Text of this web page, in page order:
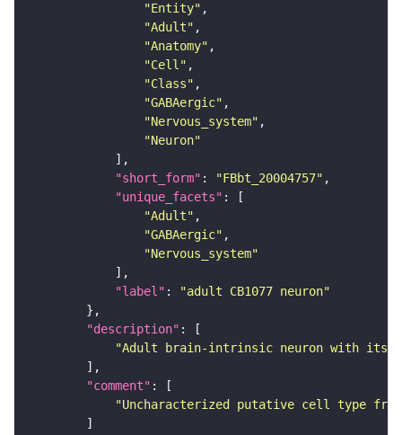
"Entity"
"Adult"
"Anatomy"
"Cell"
"Class"
"GABAergic"
"Nervous_system"
"Neuron"
"short_form" : "FBbt_20004757"
"unique_facets"
"Adult"
"GABAergic"
"Nervous_system"
"label" :
"adult CB1077 neuron"
"description"
"Adult brain-intrinsic neuron with its
"comment"
"Uncharacterized putative cell type